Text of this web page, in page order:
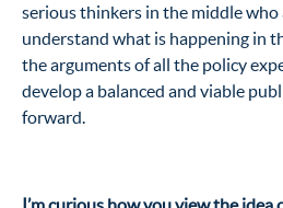
serious thinkers in the middle
understand what is happening in
the arguments of all the policy
develop a balanced and viable
forward.